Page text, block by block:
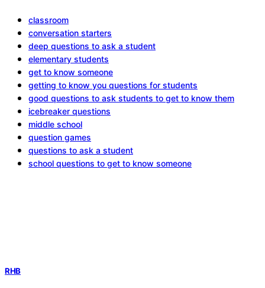
classroom
conversation starters
deep questions to ask a student
elementary students
get to know someone
getting to know you questions for students
good questions to ask students to get to know them
icebreaker questions
middle school
question games
questions to ask a student
school questions to get to know someone
RHB